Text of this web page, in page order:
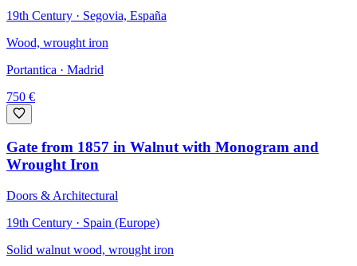
19th Century · Segovia, España
Wood, wrought iron
Portantica · Madrid
750 €
Gate from 1857 in Walnut with Monogram and
Wrought Iron
Doors & Architectural
19th Century · Spain (Europe)
Solid walnut wood, wrought iron